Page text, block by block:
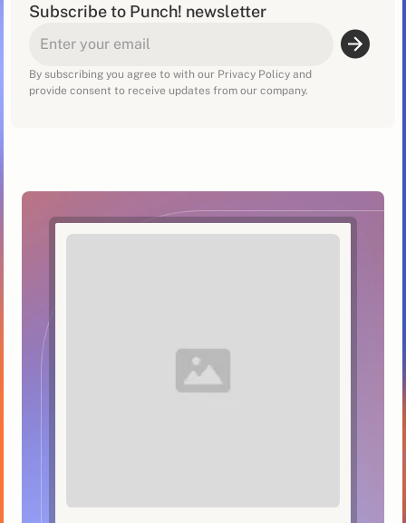
Subscribe to Punch! newsletter
By subscribing you agree to with our Privacy Policy and
provide consent to receive updates from our company.